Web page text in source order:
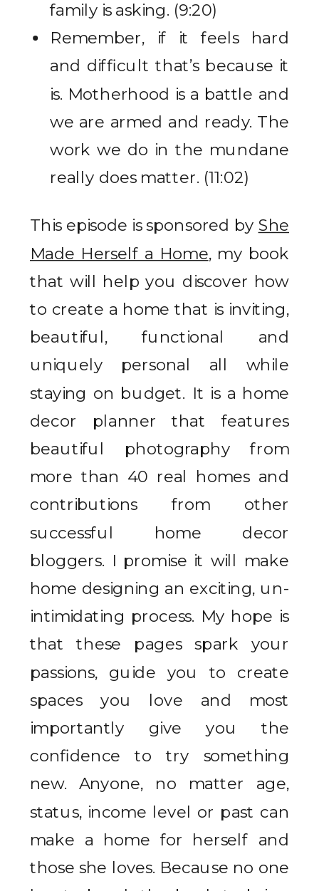
family is asking. (9:20)
Remember, if it feels hard
and difficult that’s because it
is. Motherhood is a battle and
we are armed and ready. The
work we do in the mundane
really does matter. (11:02)
This episode is sponsored by She
Made Herself a Home, my book
that will help you discover how
to create a home that is inviting,
beautiful, functional and
uniquely personal all while
staying on budget. It is a home
decor planner that features
beautiful photography from
more than 40 real homes and
contributions from other
successful home decor
bloggers. I promise it will make
home designing an exciting, un-
intimidating process. My hope is
that these pages spark your
passions, guide you to create
spaces you love and most
importantly give you the
confidence to try something
new. Anyone, no matter age,
status, income level or past can
make a home for herself and
those she loves. Because no one